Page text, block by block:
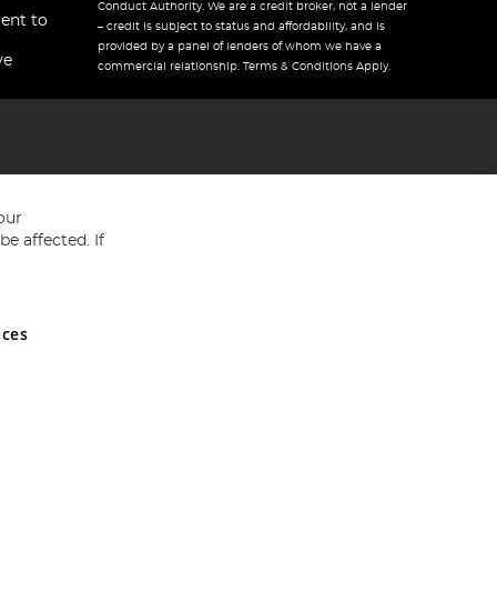
to
Conduct Authority. We are a credit broker, not a lender
– credit is subject to status and affordability, and is
provided by a panel of lenders of whom we have a
commercial relationship. Terms & Conditions Apply.
and Wales No 05151321. VAT No GB 152140945
affected. If